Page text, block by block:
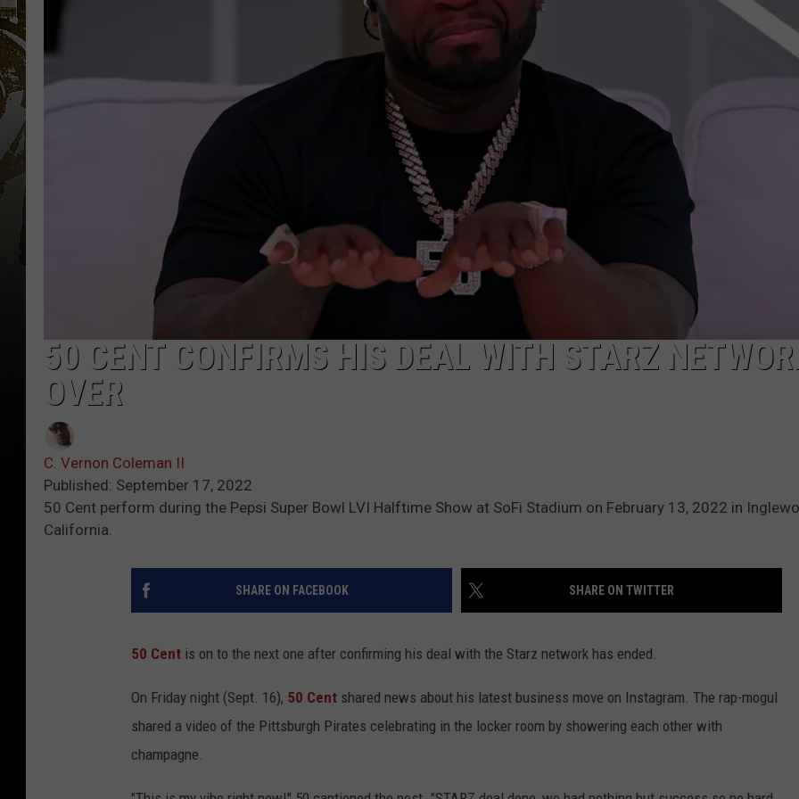
50 CENT CONFIRMS HIS DEAL WITH STARZ
OVER
C. Vernon Coleman II
Published: September 17, 2022
50 Cent perform during the Pepsi Super Bowl LVI Halftime Show at SoFi Stadium on February 13, 2022 in
California.
SHARE ON FACEBOOK SHARE ON TWITTER
50 Cent is on to the next one after confirming his deal with the Starz network has ended.
On Friday night (Sept. 16), 50 Cent shared news about his latest business move on Instagram. The rap-mogul
shared a video of the Pittsburgh Pirates celebrating in the locker room by showering each other with
champagne.